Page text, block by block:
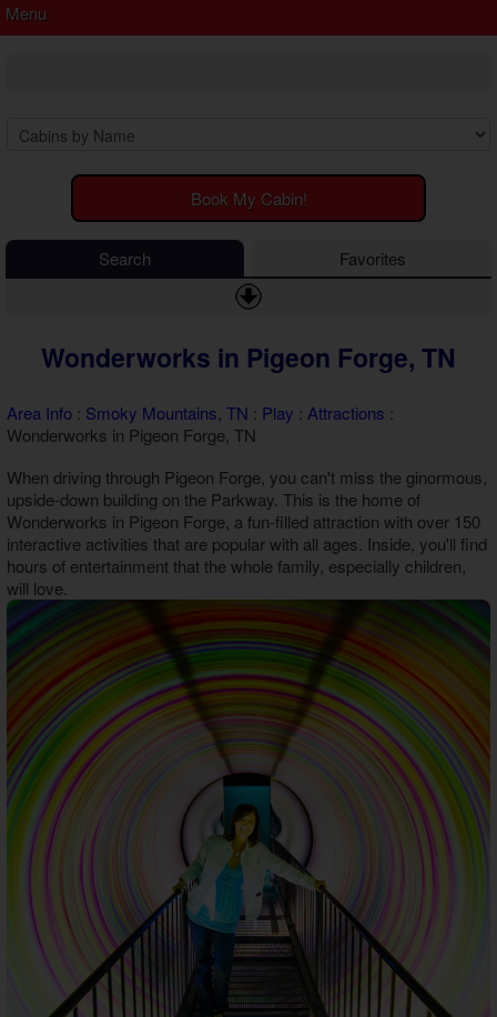
2 Bedroom Cabins
6 Bedroom Cabins
Honeymoon Cabins
Family Cabins
Large Cabins
Cosby Cabins
EV Charging Cabins
Fire Pit Cabins
Game Room Cabins
Pet Friendly Cabins
Pool Access Cabins
Pool Table Cabins
Premium View Cabins
Secluded Cabins
Sauna Cabins
Theater Room Cabins
WiFi Internet Cabins
Menu
Book My Cabin!
Search Favorites
Wonderworks in Pigeon Forge, TN
Area Info: Smoky Mountains, TN : Play : Attractions :
Wonderworks in Pigeon Forge, TN
When driving through Pigeon Forge, you can't miss the ginormous,
upside-down building on the Parkway. This is the home of
Wonderworks in Pigeon Forge, a fun-filled attraction with over 150
interactive activities that are popular with all ages. Inside, you'll find
hours of entertainment that the whole family, especially children,
will love.